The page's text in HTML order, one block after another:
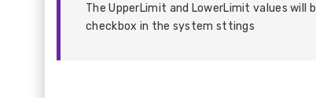
The UpperLimit and LowerLimit values will
checkbox in the system sttings